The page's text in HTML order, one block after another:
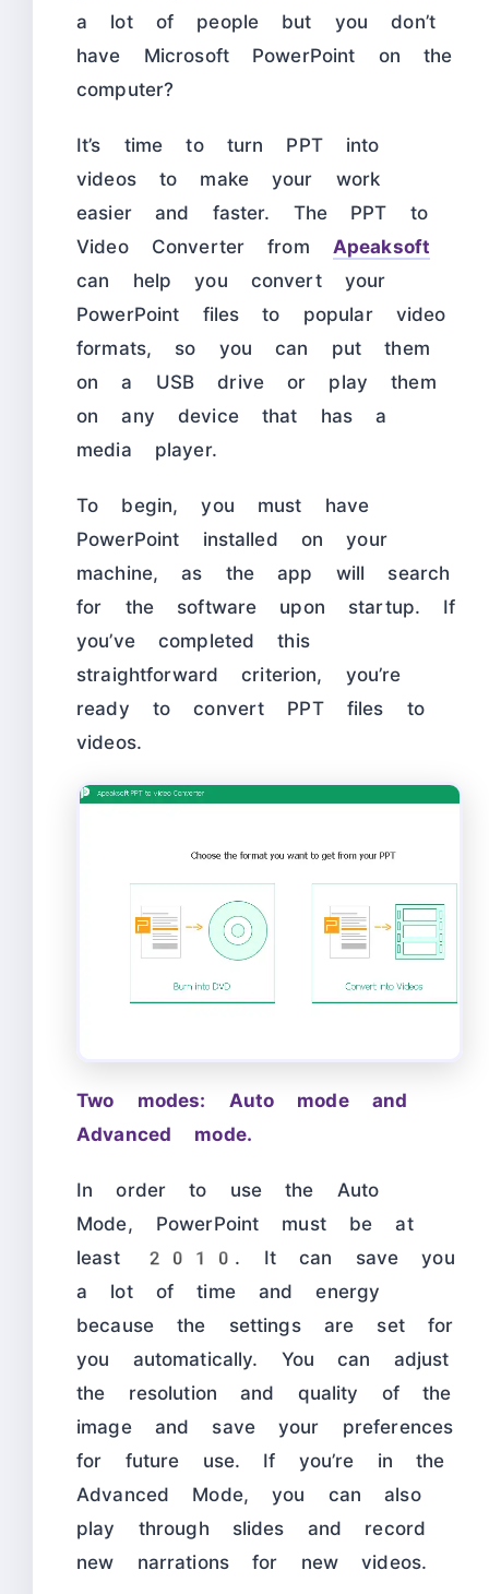
a lot of people but you don’t
have Microsoft PowerPoint on the
computer?
It’s time to turn PPT into
videos to make your work
easier and faster. The PPT to
Video Converter from Apeaksoft
can help you convert your
PowerPoint files to popular video
formats, so you can put them
on a USB drive or play them
on any device that has a
media player.
To begin, you must have
PowerPoint installed on your
machine, as the app will search
for the software upon startup. If
you’ve completed this
straightforward criterion, you’re
ready to convert PPT files to
videos.
Two modes: Auto mode and
Advanced mode.
In order to use the Auto
Mode, PowerPoint must be at
least 2010. It can save you
a lot of time and energy
because the settings are set for
you automatically. You can adjust
the resolution and quality of the
image and save your preferences
for future use. If you’re in the
Advanced Mode, you can also
play through slides and record
new narrations for new videos.